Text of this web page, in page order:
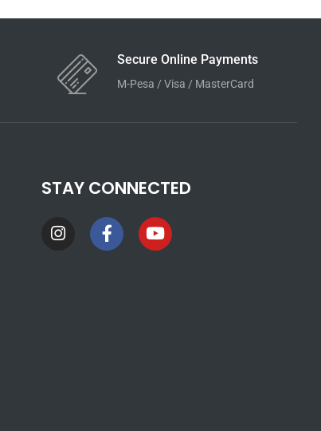
Secure Online Payments
M-Pesa / Visa / MasterCard
STAY CONNECTED